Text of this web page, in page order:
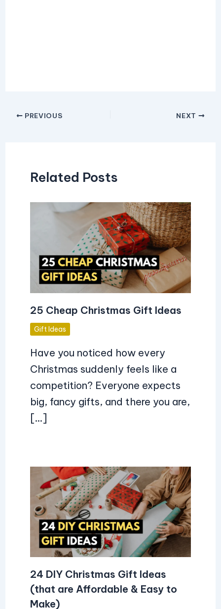
PREVIOUS NEXT
Related Posts
25 Cheap Christmas Gift Ideas
Gift Ideas
Have you noticed how every
Christmas suddenly feels like a
competition? Everyone expects
big, fancy gifts, and there you are,
[…]
24 DIY Christmas Gift Ideas
(that are Affordable & Easy to
Make)